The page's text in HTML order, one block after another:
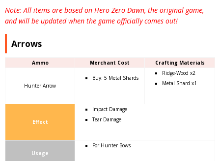
Note: All items are based on Hero Zero Dawn, the original game,
and will be updated when the game officially comes out!
Arrows
Ammo Merchant Cost Crafting Materials
Hunter Arrow
Buy: 5 Metal Shards
Ridge-Wood x2
Metal Shard x1
Effect
Impact Damage
Tear Damage
Usage
For Hunter Bows